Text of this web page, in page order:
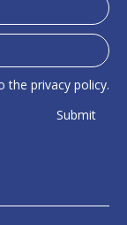
the privacy policy.